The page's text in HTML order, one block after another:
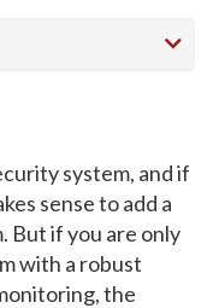
system, and if
sense to add a
But if you are only
with a robust
the